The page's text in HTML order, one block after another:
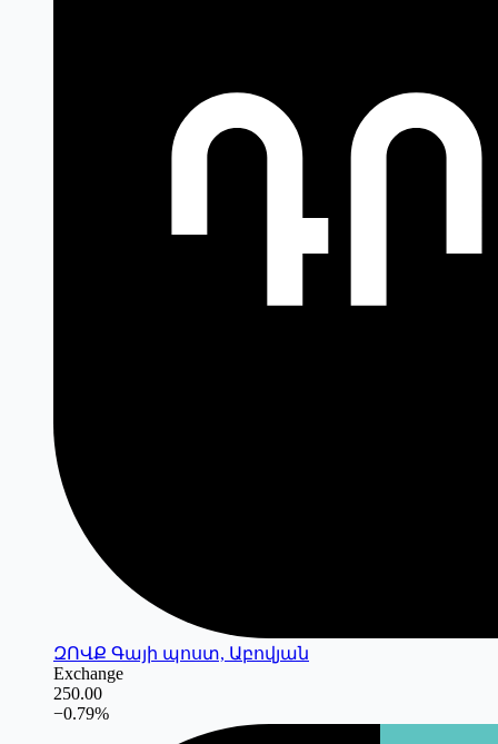
ԶՈՎՔ Գայի պոստ, Աբովյան
Exchange
250.00
−0.79%